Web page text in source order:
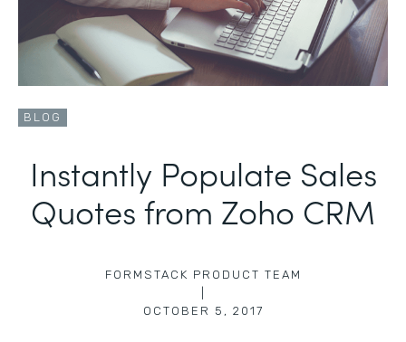
BLOG
Instantly Populate Sales
Quotes from Zoho CRM
FORMSTACK PRODUCT TEAM
OCTOBER 5, 2017